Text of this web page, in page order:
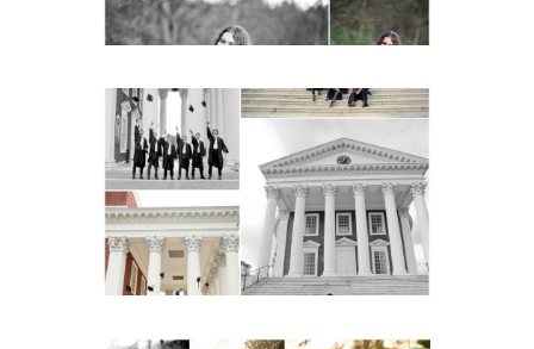
UVA Graduate Cap and
Gown Friend Group
Senior Portraits on the
Lawn in Charlottesville
READ MORE...